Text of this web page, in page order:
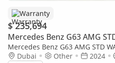
Warranty
$ 235,694
Mercedes Benz G63 AMG
Mercedes Benz G63 AMG STD
BRABUS KIT G63 AMG
Dubai Other 2024